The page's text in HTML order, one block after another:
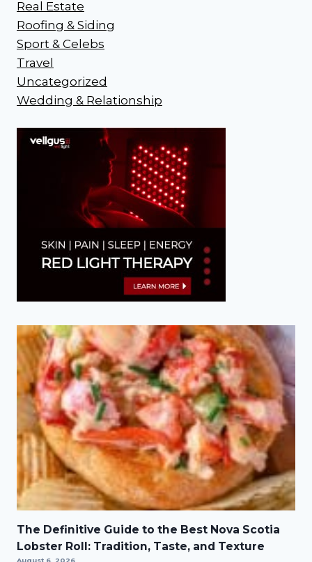
Real Estate
Roofing & Siding
Sport & Celebs
Travel
Uncategorized
Wedding & Relationship
The Definitive Guide to the Best Nova Scotia
Lobster Roll: Tradition, Taste, and Texture
August 6, 2026